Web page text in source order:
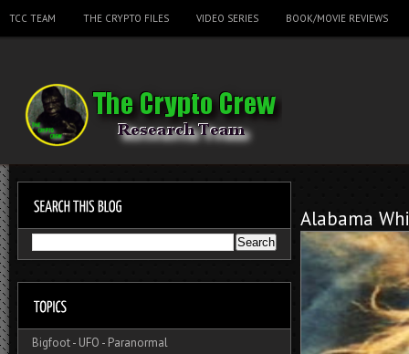
TCC TEAM THE CRYPTO FILES VIDEO SERIES BOOK/MOVIE REVIEWS
Alabama
Bigfoot- UFO - Paranormal